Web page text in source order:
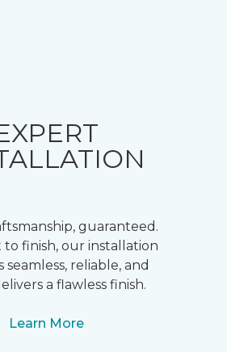
guaranteed.
to finish, our installation
seamless, reliable, and
a flawless finish.
Learn More